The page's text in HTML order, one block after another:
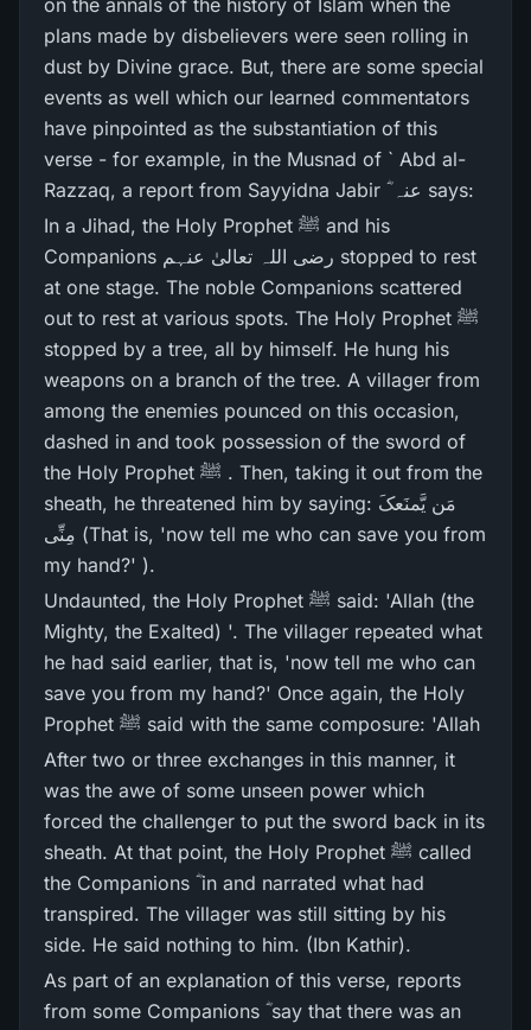
on the annals of the history of Islam when the
plans made by disbelievers were seen rolling in
dust by Divine grace. But, there are some special
events as well which our learned commentators
have pinpointed as the substantiation of this
verse - for example, in the Musnad of ` Abd al-
Razzaq, a report from Sayyidna Jabir ؓ عنہ says:
In a Jihad, the Holy Prophet ﷺ and his
Companions رضی اللہ تعالیٰ عنہم stopped to rest
at one stage. The noble Companions scattered
out to rest at various spots. The Holy Prophet ﷺ
stopped by a tree, all by himself. He hung his
weapons on a branch of the tree. A villager from
among the enemies pounced on this occasion,
dashed in and took possession of the sword of
the Holy Prophet ﷺ . Then, taking it out from the
sheath, he threatened him by saying: مَن یَّمنَعکَ
مِنِّی (That is, 'now tell me who can save you from
my hand?' ).
Undaunted, the Holy Prophet ﷺ said: 'Allah (the
Mighty, the Exalted) '. The villager repeated what
he had said earlier, that is, 'now tell me who can
save you from my hand?' Once again, the Holy
Prophet ﷺ said with the same composure: 'Allah
After two or three exchanges in this manner, it
was the awe of some unseen power which
forced the challenger to put the sword back in its
sheath. At that point, the Holy Prophet ﷺ called
the Companions ؓ in and narrated what had
transpired. The villager was still sitting by his
side. He said nothing to him. (Ibn Kathir).
As part of an explanation of this verse, reports
from some Companions ؓ say that there was an